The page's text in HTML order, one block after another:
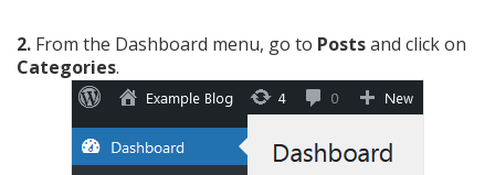
2. From the Dashboard menu, go to Postsand click on
Categories.